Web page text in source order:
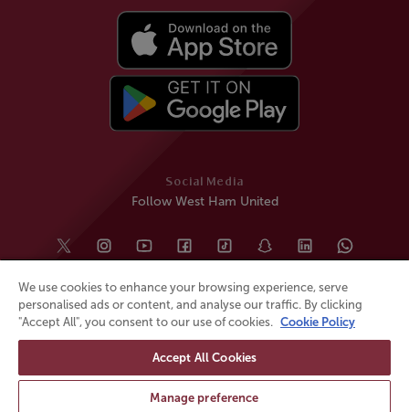
Social Media
Follow West Ham United
© All rights reserved Powered by
We use cookies to enhance your browsing experience, serve
personalised ads or content, and analyse our traffic. By clicking
"Accept All", you consent to our use of cookies. Cookie Policy
Accept All Cookies
Manage preference